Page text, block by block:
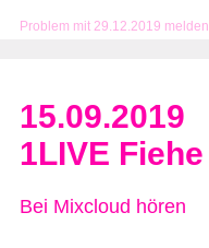
Problem mit 29.12.2019 melden
15.09.2019
1LIVE Fiehe
Bei Mixcloud hören